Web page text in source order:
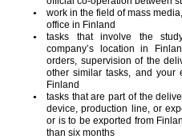
work in the field of mass
office in Finland
tasks that involve the
company’s location in
orders, supervision of the
other similar tasks, and your
Finland
tasks that are part of the
device, production line, or
or is to be exported from
than six months